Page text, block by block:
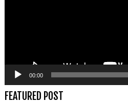
00:00
FEATURED POST